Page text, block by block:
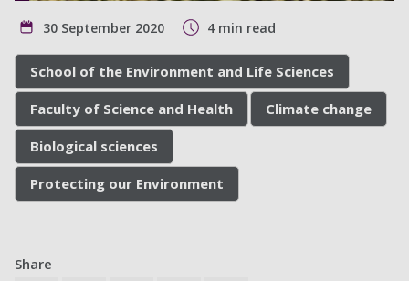
30 September 2020 4 min read
School of the Environment and Life Sciences
Faculty of Science and Health Climate change
Biological sciences
Protecting our Environment
Share